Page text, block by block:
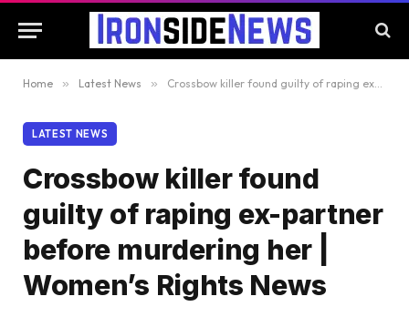
Home » Latest News » Crossbow killer found guilty of raping ex-partner before murdering her | Women’s Rights News
LATEST NEWS
Crossbow killer found
guilty of raping ex-partner
before murdering her |
Women’s Rights News